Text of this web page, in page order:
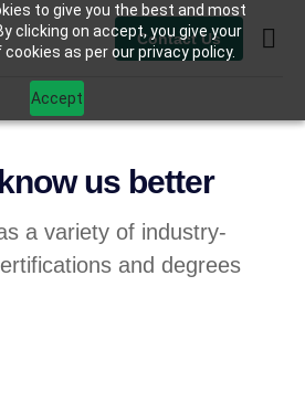
to give you the best and most
clicking on accept, you give your
as per our privacy policy.
Accept
Contact Us
us better
a variety of industry-
and degrees